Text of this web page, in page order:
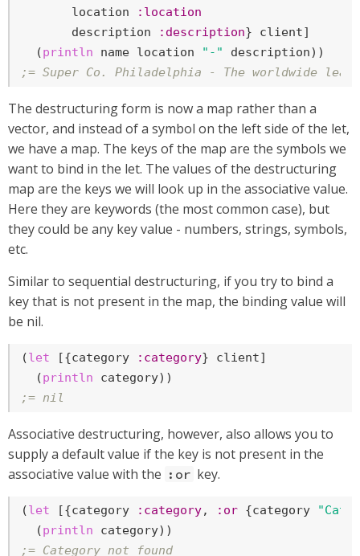
       location
:location
       description
:description} client]
  (
println name location "-"
;= Super Co. Philadelphia - The worldwide
The destructuring form is now a map rather than a
vector, and instead of a symbol on the left side of the let,
we have a map. The keys of the map are the symbols we
want to bind in the let. The values of the destructuring
map are the keys we will look up in the associative value.
Here they are keywords (the most common case), but
they could be any key value - numbers, strings, symbols,
etc.
Similar to sequential destructuring, if you try to bind a
key that is not present in the map, the binding value will
be nil.
(let [{category :category} client]
  (
println
;= nil
Associative destructuring, however, also allows you to
supply a default value if the key is not present in the
associative value with the :or key.
(let [{category :category, :or {category
  (
println
;= Category not found